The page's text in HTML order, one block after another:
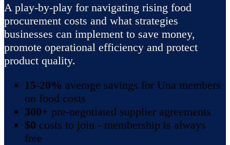
A play-by-play for navigating rising food
procurement costs and what strategies
businesses can implement to save money,
promote operational efficiency and protect
product quality.
15-20% average savings for Una members
on food costs
300+ pre-negotiated supplier agreements
$0 costs to join - membership is always
free